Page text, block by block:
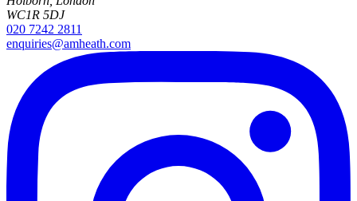
WC1R 5DJ
020 7242 2811
enquiries@amheath.com